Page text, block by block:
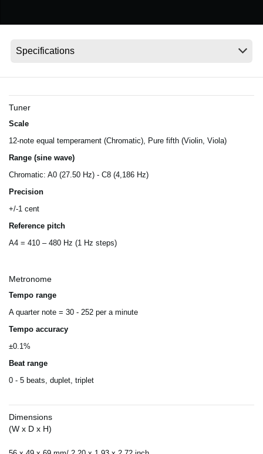
Tuner
Scale
12-note equal temperament (Chromatic), Pure fifth (Violin, Viola)
Range (sine wave)
Chromatic: A0 (27.50 Hz) - C8 (4,186 Hz)
Precision
+/-1 cent
Reference pitch
A4 = 410 – 480 Hz (1 Hz steps)
Metronome
Tempo range
A quarter note = 30 - 252 per a minute
Tempo accuracy
±0.1%
Beat range
0 - 5 beats, duplet, triplet
Dimensions
(W x D x H)